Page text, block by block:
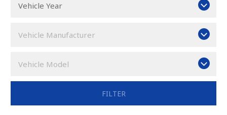
Vehicle Year
Vehicle Manufacturer
Vehicle Model
FILTER